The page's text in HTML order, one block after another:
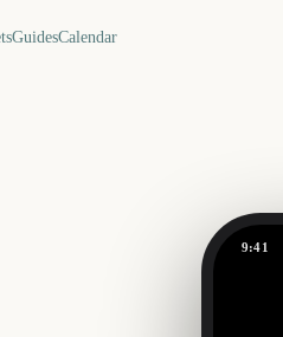
GuidesCalendar
9:41